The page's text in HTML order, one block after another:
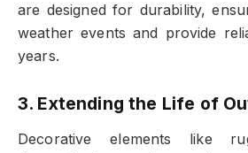
are designed for durability,
weather events and provide
years.
3. Extending the Life of
Decorative elements like